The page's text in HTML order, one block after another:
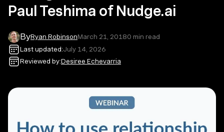
Paul Teshima of Nudge.ai
ByRyan RobinsonMarch 21, 20180 min read
Last updated:July 14, 2026
Reviewed by:Desiree Echevarria